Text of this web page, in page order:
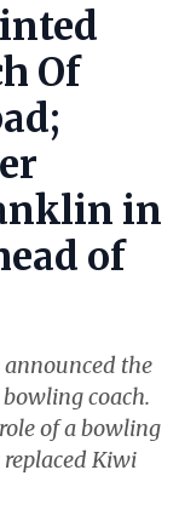
Of
in
of
the
coach.
of a bowling
Kiwi